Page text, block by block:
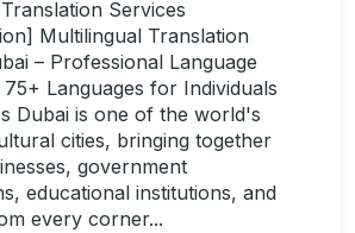
Services
Multilingual Translation
– Professional Language
Languages for Individuals
Dubai is one of the world's
cities, bringing together
government
educational institutions, and
every corner...